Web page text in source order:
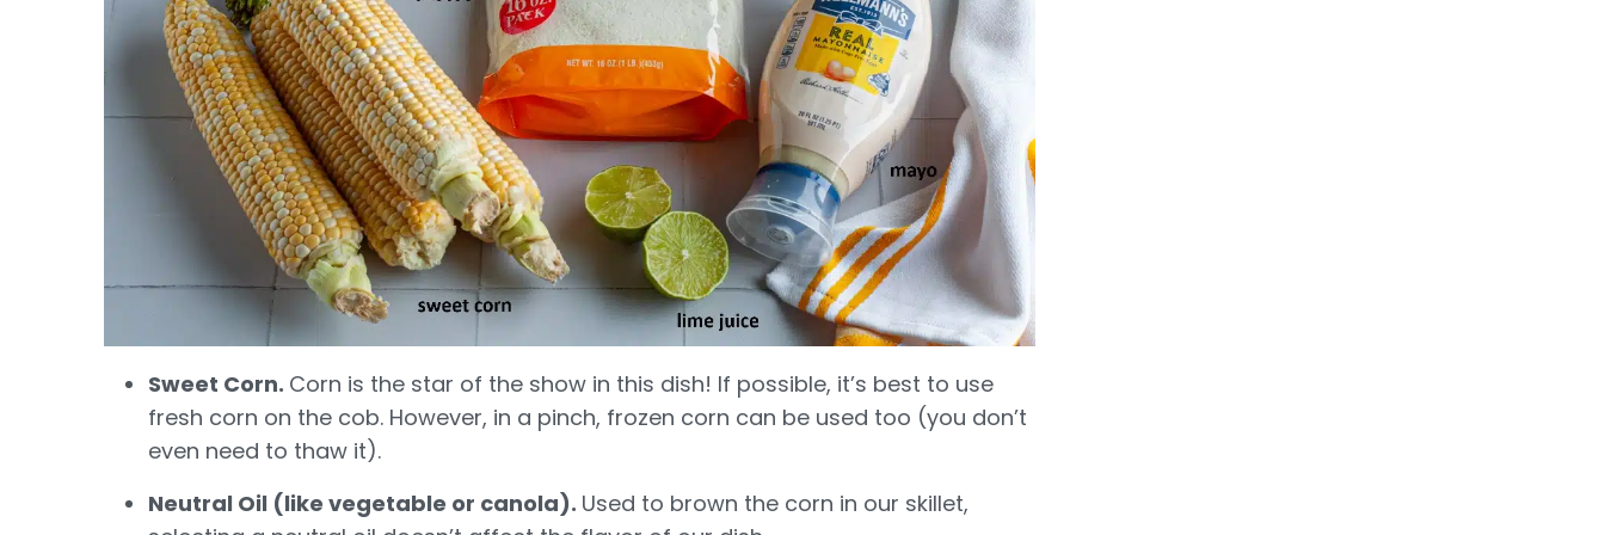
Sweet Corn. Corn is the star of the show in this dish! If possible, it’s best to use
fresh corn on the cob. However, in a pinch, frozen corn can be used too (you don’t
even need to thaw it).
Neutral Oil (like vegetable or canola). Used to brown the corn in our skillet,